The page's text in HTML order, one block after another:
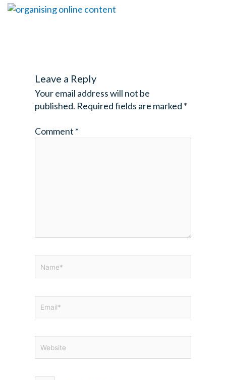
Leave a Reply
Your email address will not be
published. Required fields are marked *
Comment *